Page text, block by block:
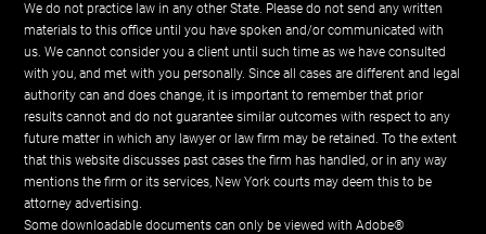
We do not practice law in any other State. Please do not send any written
materials to this office until you have spoken and/or communicated with
us. We cannot consider you a client until such time as we have consulted
with you, and met with you personally. Since all cases are different and legal
authority can and does change, it is important to remember that prior
results cannot and do not guarantee similar outcomes with respect to any
future matter in which any lawyer or law firm may be retained. To the extent
that this website discusses past cases the firm has handled, or in any way
mentions the firm or its services, New York courts may deem this to be
attorney advertising.
Some downloadable documents can only be viewed with Adobe®